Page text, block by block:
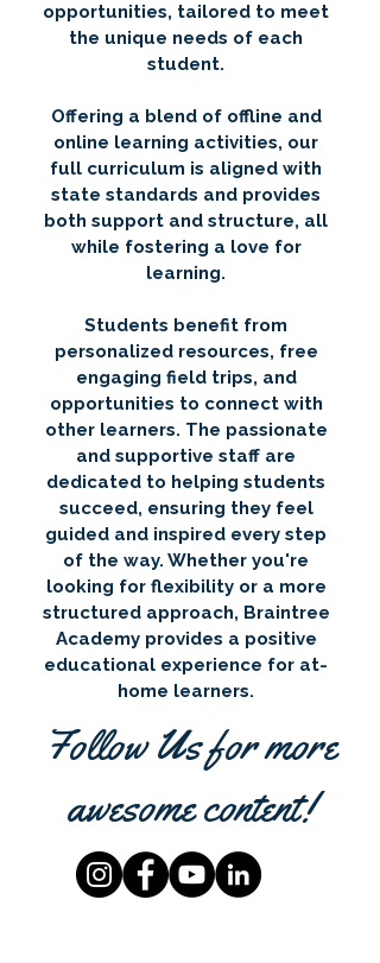
opportunities, tailored to meet
the unique needs of each
student.
Offering a blend of offline and
online learning activities, our
full curriculum is aligned with
state standards and provides
both support and structure, all
while fostering a love for
learning.
Students benefit from
personalized resources, free
engaging field trips, and
opportunities to connect with
other learners. The passionate
and supportive staff are
dedicated to helping students
succeed, ensuring they feel
guided and inspired every step
of the way. Whether you're
looking for flexibility or a more
structured approach, Braintree
Academy provides a positive
educational experience for at-
home learners.
Follow Us for more
awesome content!